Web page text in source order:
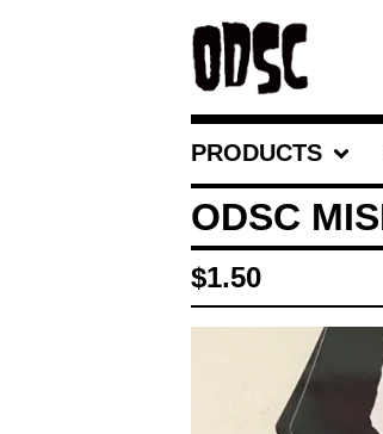
PRODUCTS
ODSC
$1.50